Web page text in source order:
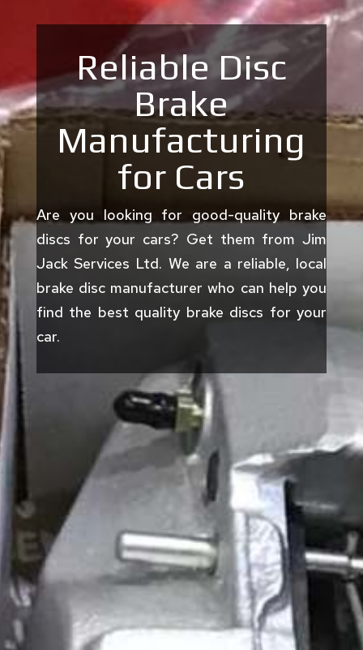
Reliable Disc
Brake
Manufacturing
for Cars
Are you looking for good-quality brake
discs for your cars? Get them from Jim
Jack Services Ltd. We are a reliable, local
brake disc manufacturer who can help you
find the best quality brake discs for your
car.